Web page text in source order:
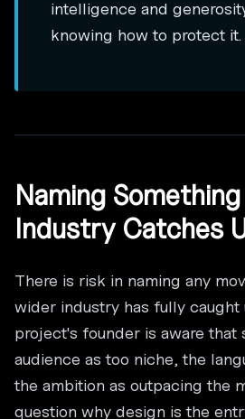
intelligence and
knowing how to protect it.
Naming
Industry Catches
There is risk in naming any
wider industry has fully caught
project's founder is aware that
audience as too niche, the
the ambition as outpacing the
question why design is the